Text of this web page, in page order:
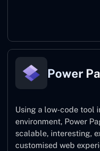
Power
Using a low-code tool
environment, Power
scalable, interesting,
customised web